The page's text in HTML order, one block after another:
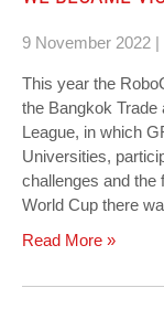
9 November 2022 |
This year the
the Bangkok Trade
League, in which
Universities,
challenges and the
World Cup there
Read More »